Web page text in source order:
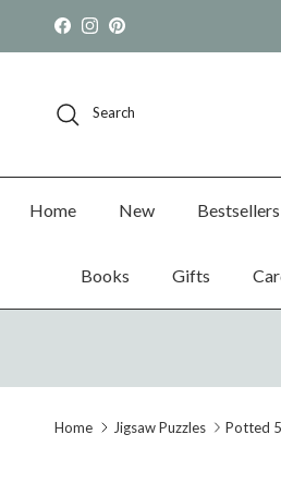
Skip to content
Facebook
Instagram
Pinterest
Search
Home New Bestsellers
Books Gifts
Home Jigsaw Puzzles Potted